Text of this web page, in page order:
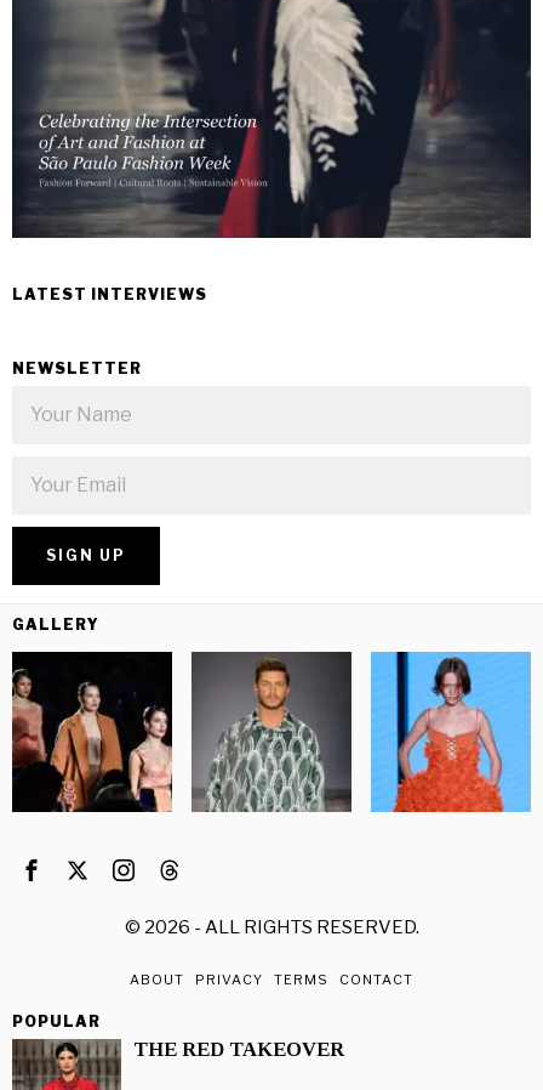
LATEST INTERVIEWS
NEWSLETTER
GALLERY
© 2026 - ALL RIGHTS RESERVED.
ABOUT PRIVACY TERMS CONTACT
POPULAR
THE RED TAKEOVER